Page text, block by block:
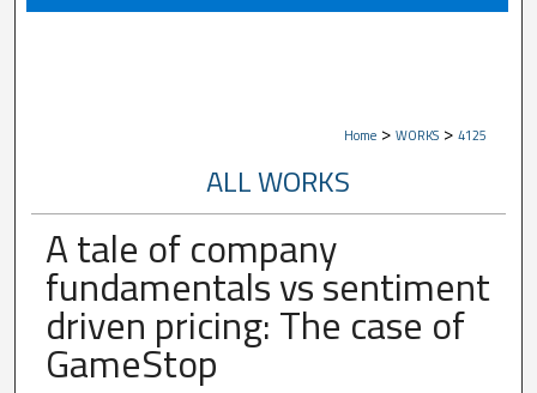
About
Home > WORKS > 4125
ALL WORKS
A tale of company
fundamentals vs sentiment
driven pricing: The case of
GameStop